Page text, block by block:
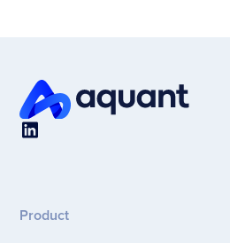
Product